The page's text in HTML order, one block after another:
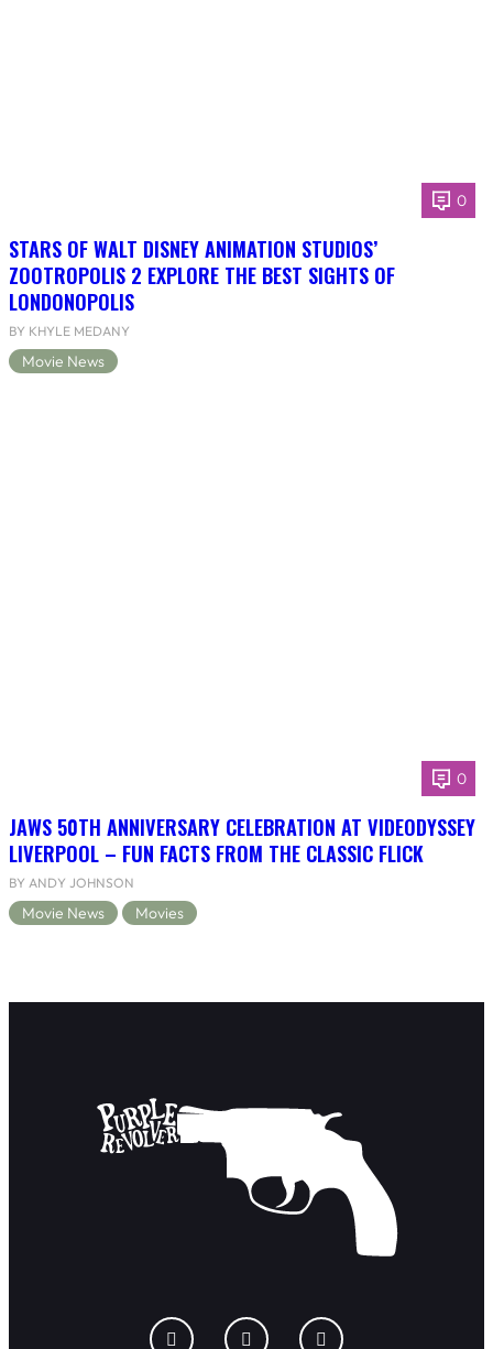
0
STARS OF WALT DISNEY ANIMATION STUDIOS’
ZOOTROPOLIS 2 EXPLORE THE BEST SIGHTS OF
LONDONOPOLIS
BY KHYLE MEDANY
Movie News
0
JAWS 50TH ANNIVERSARY CELEBRATION AT VIDEODYSSEY
LIVERPOOL – FUN FACTS FROM THE CLASSIC FLICK
BY ANDY JOHNSON
Movie News Movies